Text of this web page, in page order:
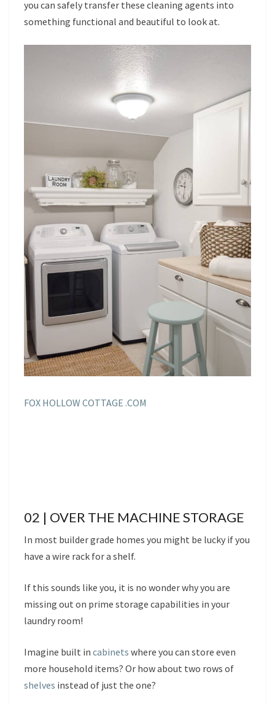
you can safely transfer these cleaning agents into
something functional and beautiful to look at.
FOX HOLLOW COTTAGE .COM
02 | OVER THE MACHINE STORAGE
In most builder grade homes you might be lucky if you
have a wire rack for a shelf.
If this sounds like you, it is no wonder why you are
missing out on prime storage capabilities in your
laundry room!
Imagine built in cabinets where you can store even
more household items? Or how about two rows of
shelves instead of just the one?